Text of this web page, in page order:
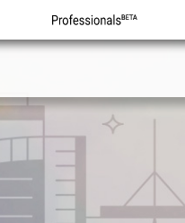
Professionals